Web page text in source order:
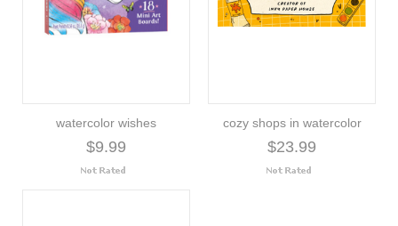
watercolor wishes
$9.99
cozy shops in watercolor
$23.99